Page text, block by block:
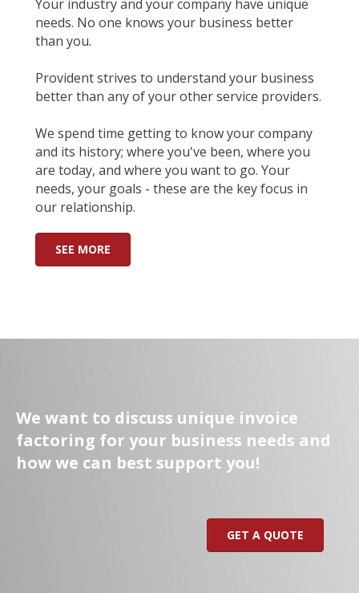
Your industry and your company have unique
needs. No one knows your business better
than you.
Provident strives to understand your business
better than any of your other service providers.
We spend time getting to know your company
and its history; where you've been, where you
are today, and where you want to go. Your
needs, your goals - these are the key focus in
our relationship.
SEE MORE
We want to discuss unique invoice
factoring for your business needs and
how we can best support you!
GET A QUOTE